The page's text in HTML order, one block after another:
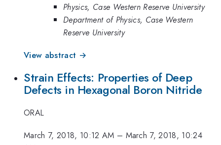
Physics, Case Western Reserve University
Department of Physics, Case Western
Reserve University
View abstract →
Strain Effects: Properties of Deep
Defects in Hexagonal Boron Nitride
ORAL
March 7, 2018, 10:12 AM – March 7, 2018, 10:24